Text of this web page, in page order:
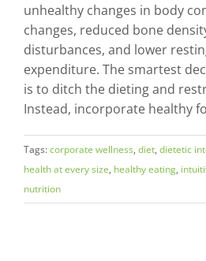
unhealthy changes in body
changes, reduced bone
disturbances, and lower
expenditure. The smartest
is to ditch the dieting and
Instead, incorporate healthy
Tags:corporate wellness, diet, dietetic
health at every size, healthy eating,
nutrition